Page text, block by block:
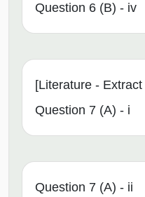
Question 6 (B) - iv
[Literature -
Question 7 (A) - i
Question 7 (A) - ii